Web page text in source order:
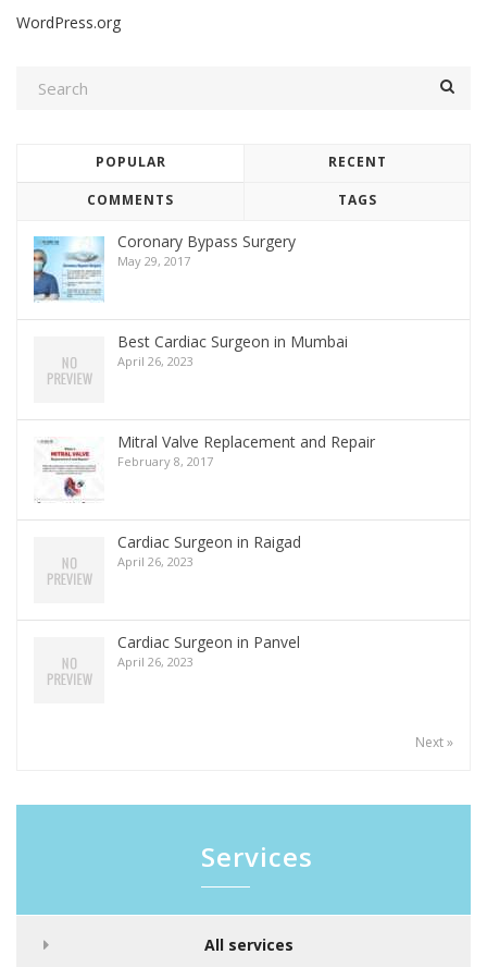
WordPress.org
POPULAR RECENT
COMMENTS TAGS
Coronary Bypass Surgery
May 29, 2017
Best Cardiac Surgeon in Mumbai
April 26, 2023
Mitral Valve Replacement and Repair
February 8, 2017
Cardiac Surgeon in Raigad
April 26, 2023
Cardiac Surgeon in Panvel
April 26, 2023
Next »
Services
All services